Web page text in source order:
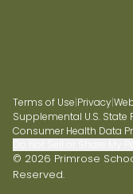
Terms of Use|Privacy|
Supplemental U.S. State
Consumer Health Data
© 2026 Primrose
Reserved.